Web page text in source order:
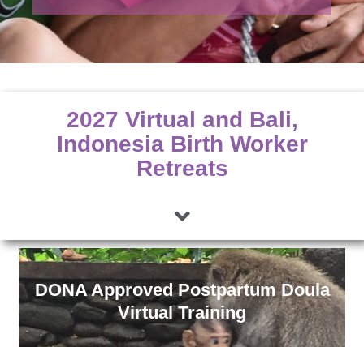
2027 Virtual and Bali,
Indonesia Birth Worker
Retreats
DONA Approved Postpartum Doula
Virtual Training